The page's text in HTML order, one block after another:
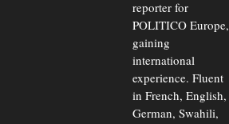
reporter for
POLITICO Europe,
gaining
international
experience. Fluent
in French, English,
German, Swahili,